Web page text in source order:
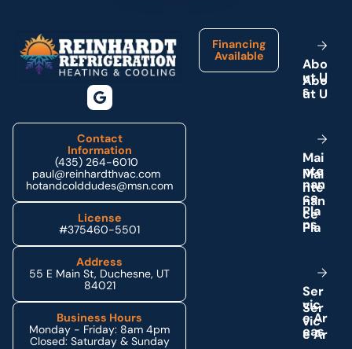
Contact
Information
(435) 264-6010
paul@reinhardthvac.com
hotandcolddudes@msn.com
License
#375460-5501
Address
55 E Main St, Duchesne, UT
84021
Business Hours
Monday - Friday: 8am 4pm
Closed: Saturday & Sunday
Financing
Available
Abo
ut U
s
Mai
nte
nan
ce
Pla
ns
Ser
vic
eAr
eas